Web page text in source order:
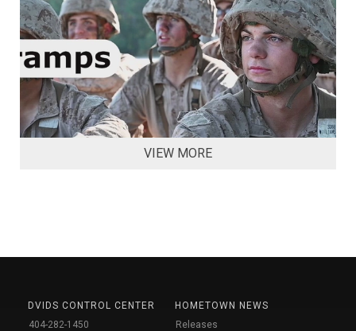
VIEW MORE
DVIDS CONTROL CENTER
404-282-1450
HOMETOWN NEWS
Releases